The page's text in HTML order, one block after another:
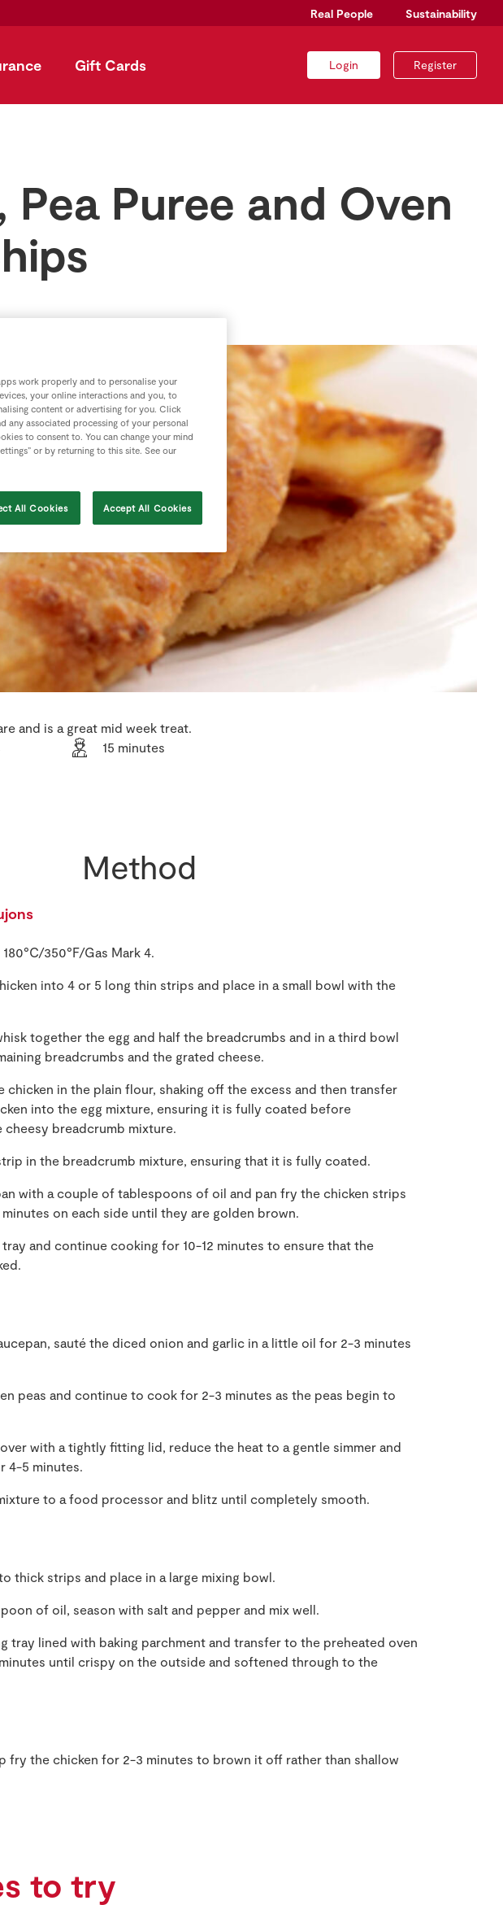
Real People Sustainability
Gift Cards Login Register
Puree and Oven
and is a great mid week treat.
15 minutes
Method
350°F/Gas Mark 4.
into 4 or 5 long thin strips and place in a small bowl with the
together the egg and half the breadcrumbs and in a third bowl
breadcrumbs and the grated cheese.
chicken in the plain flour, shaking off the excess and then transfer
into the egg mixture, ensuring it is fully coated before
breadcrumb mixture.
in the breadcrumb mixture, ensuring that it is fully coated.
with a couple of tablespoons of oil and pan fry the chicken strips
on each side until they are golden brown.
and continue cooking for 10-12 minutes to ensure that the
sauté the diced onion and garlic in a little oil for 2-3 minutes
peas and continue to cook for 2-3 minutes as the peas begin to
with a tightly fitting lid, reduce the heat to a gentle simmer and
4-5 minutes.
to a food processor and blitz until completely smooth.
thick strips and place in a large mixing bowl.
of oil, season with salt and pepper and mix well.
tray lined with baking parchment and transfer to the preheated oven
until crispy on the outside and softened through to the
fry the chicken for 2-3 minutes to brown it off rather than shallow
to try
work properly and to personalise your
your online interactions and you, to
content or advertising for you. Click
any associated processing of your personal
to consent to. You can change your mind
or by returning to this site. See our
All Cookies Accept All Cookies